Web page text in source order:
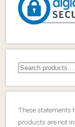
Search
These statements
products are not